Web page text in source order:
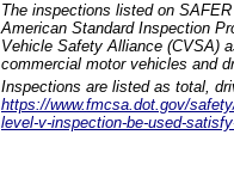
The inspections listed on
American Standard Inspection
Vehicle Safety Alliance (CVSA)
commercial motor vehicles and
Inspections are listed as total,
https://www.fmcsa.dot.gov/
level-v-inspection-be-used-